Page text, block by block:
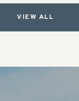
VIEW ALL